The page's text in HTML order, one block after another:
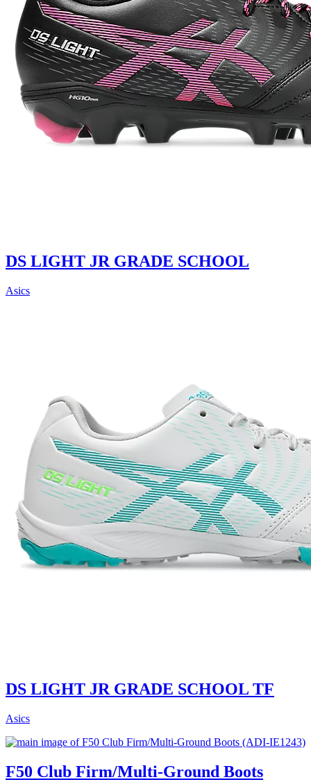
DS LIGHT JR GRADE SCHOOL
Asics
DS LIGHT JR GRADE SCHOOL TF
Asics
F50 Club Firm/Multi-Ground Boots